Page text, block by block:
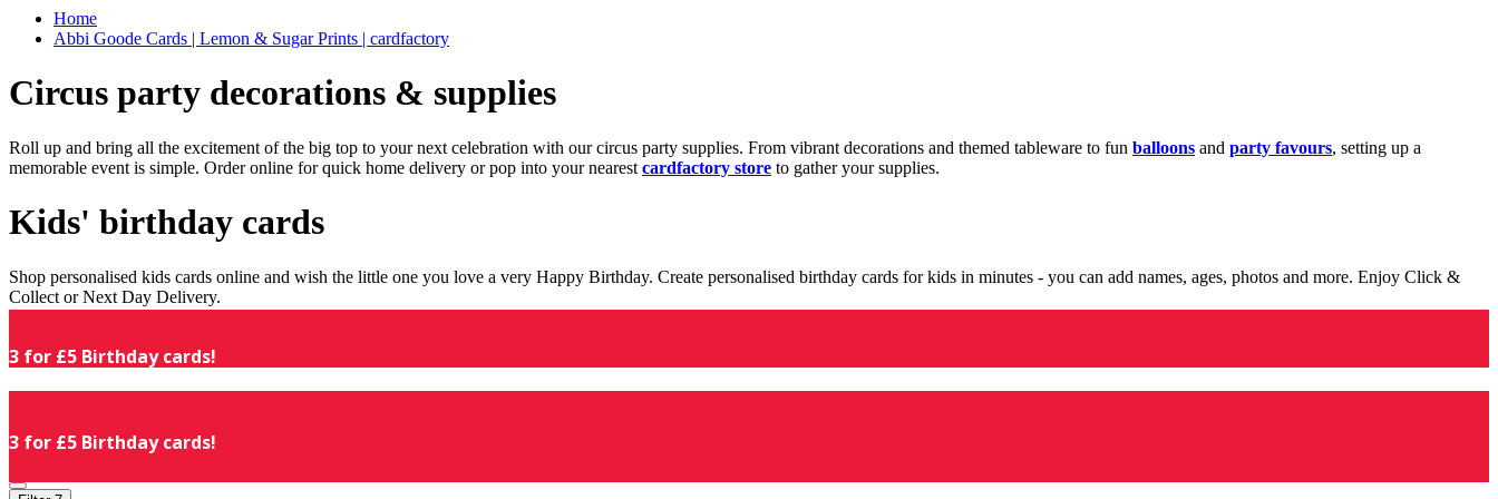
Home
Abbi Goode Cards | Lemon & Sugar Prints | cardfactory
Circus party decorations & supplies
Roll up and bring all the excitement of the big top to your next celebration with our circus party supplies. From vibrant decorations and themed tableware to fun balloons and party favours, setting up a
memorable event is simple. Order online for quick home delivery or pop into your nearest cardfactory store to gather your supplies.
Kids' birthday cards
Shop personalised kids cards online and wish the little one you love a very Happy Birthday. Create personalised birthday cards for kids in minutes - you can add names, ages, photos and more. Enjoy Click &
Collect or Next Day Delivery.
3 for £5 Birthday cards!
3 for £5 Birthday cards!